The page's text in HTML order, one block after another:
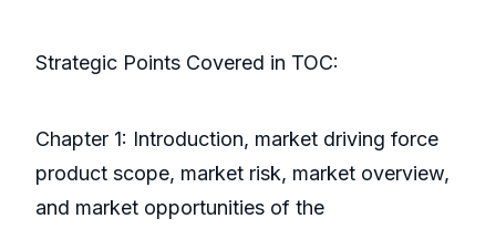
Strategic Points Covered in TOC:
Chapter 1: Introduction, market driving force
product scope, market risk, market overview,
and market opportunities of the